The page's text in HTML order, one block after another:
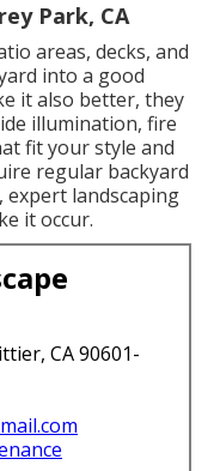
Park, CA
areas, decks, and
into a good
it also better, they
illumination, fire
fit your style and
regular backyard
landscaping
it occur.
CA 90601-